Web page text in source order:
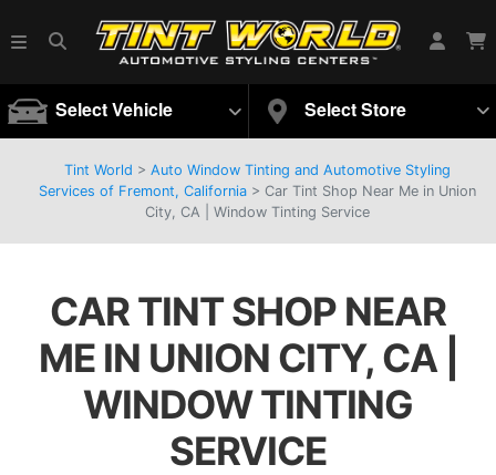
Select Vehicle Select Store
Tint World > Auto Window Tinting and Automotive Styling
Services of Fremont, California> Car Tint Shop Near Me in Union
City, CA | Window Tinting Service
CAR TINT SHOP NEAR
ME IN UNION CITY, CA |
WINDOW TINTING
SERVICE